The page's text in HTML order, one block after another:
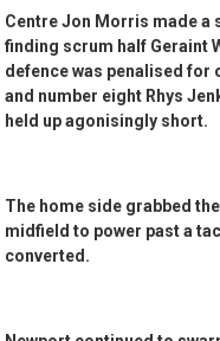
Centre Jon Morris made a
finding scrum half Geraint
defence was penalised for
and number eight Rhys
held up agonisingly short.
The home side grabbed
midfield to power past a
converted.